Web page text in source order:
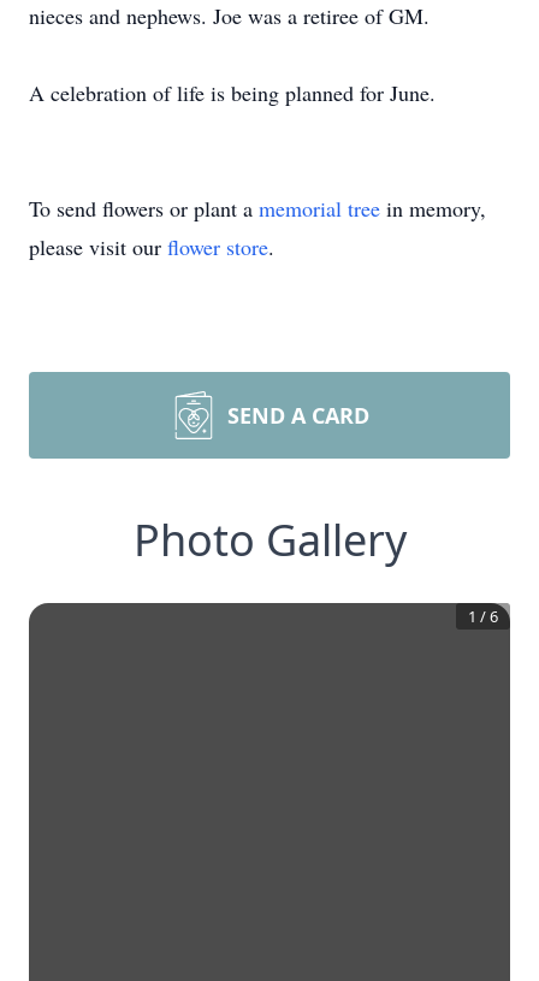
nieces and nephews. Joe was a retiree of GM.
A celebration of life is being planned for June.
To send flowers or plant a memorial tree in memory,
please visit our flower store.
SEND A CARD
Photo Gallery
1 /6